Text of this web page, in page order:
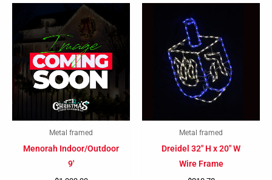
Metal framed
Menorah Indoor/Outdoor
9′
Metal framed
Dreidel 32″ H x 20″ W
Wire Frame